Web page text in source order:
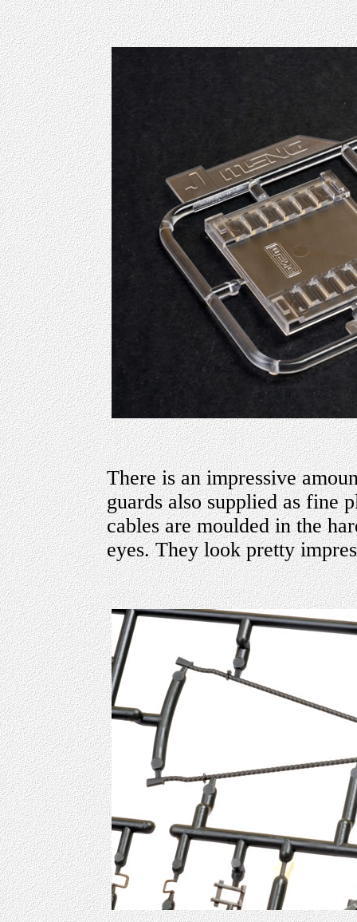
There is an impressive
guards also supplied as fine
cables are moulded in the
eyes. They look pretty